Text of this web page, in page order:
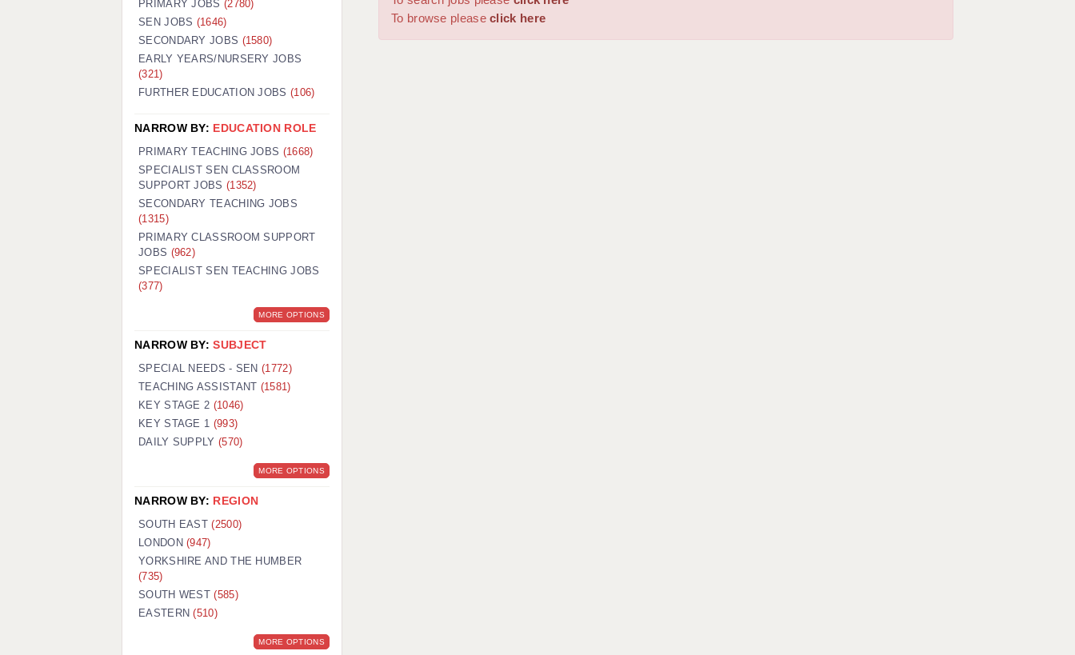
GUILDFORD: 02920 100525
HALIFAX: 01422 384100
HULL: 01482 425400
LEEDS: 0113 331 5005
PORTSMOUTH: 02392 123500
ROCHESTER: 01474 359333
SOUTHAMPTON: 02382 025516
SWINDON: 01793 224900
WORCESTER: 01905 887157
To browse pleaseclick here
PRIMARY JOBS (2780)
SEN JOBS (1646)
SECONDARY JOBS (1580)
EARLY YEARS/NURSERY JOBS
(321)
FURTHER EDUCATION JOBS (106)
NARROW BY: EDUCATION ROLE
PRIMARY TEACHING JOBS (1668)
SPECIALIST SEN CLASSROOM
SUPPORT JOBS (1352)
SECONDARY TEACHING JOBS
(1315)
PRIMARY CLASSROOM SUPPORT
JOBS (962)
SPECIALIST SEN TEACHING JOBS
(377)
MORE OPTIONS
NARROW BY:SUBJECT
SPECIAL NEEDS - SEN(1772)
TEACHING ASSISTANT (1581)
KEY STAGE 2 (1046)
KEY STAGE 1 (993)
DAILY SUPPLY (570)
MORE OPTIONS
NARROW BY: REGION
SOUTH EAST(2500)
LONDON(947)
YORKSHIRE AND THE HUMBER
(735)
SOUTH WEST(585)
EASTERN(510)
MORE OPTIONS